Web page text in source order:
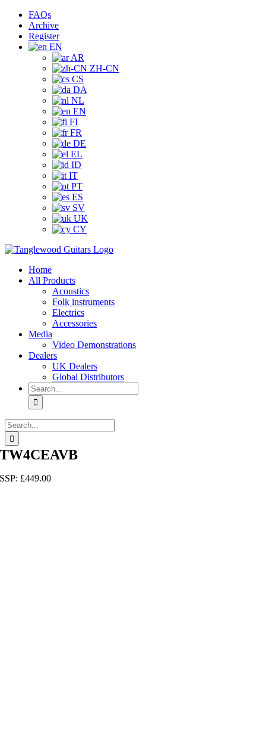
Skip
content
Facebook
Instagram
YouTube
Tiktok FAQs
Archive
Register
EN
AR
ZH-CN
CS
DA
NL
EN
FI
FR
DE
EL
ID
IT
PT
ES
SV
UK
CY
Home
All Products
Acoustics
Folk instruments
Electrics
Accessories
Media
Video Demonstrations
Dealers
UK Dealers
Global Distributors
Search
for:
Search
for:
TW4CEAVB
SSP: £449.00